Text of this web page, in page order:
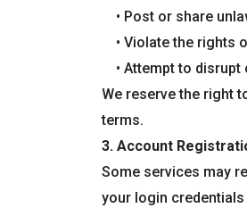
• Post or share
• Violate the rights
• Attempt to
We reserve the right
terms.
3. Account
Some services may
your login